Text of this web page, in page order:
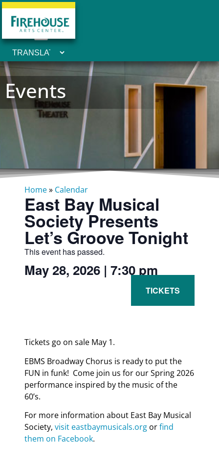
Events
Home» Calendar
East Bay Musical
Society Presents
Let’s Groove Tonight
This event has passed.
May 28, 2026 | 7:30 pm
Tickets go on sale May 1.
EBMS Broadway Chorus is ready to put the
FUN in funk! Come join us for our Spring 2026
performance inspired by the music of the
60’s.
For more information about East Bay Musical
Society, visit eastbaymusicals.org orfind
them on Facebook.